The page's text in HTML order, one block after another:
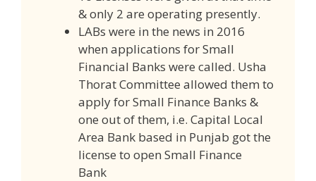
& only 2 are operating presently.
LABs were in the news in 2016
when applications for Small
Financial Banks were called. Usha
Thorat Committee allowed them to
apply for Small Finance Banks &
one out of them, i.e. Capital Local
Area Bank based in Punjab got the
license to open Small Finance
Bank